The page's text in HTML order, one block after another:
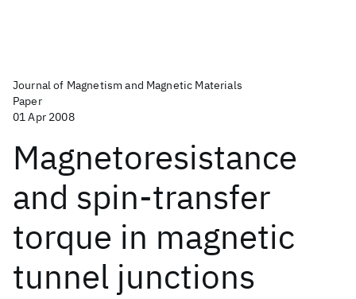
Journal of Magnetism and Magnetic Materials
Paper
01 Apr 2008
Magnetoresistance
and spin-transfer
torque in magnetic
tunnel junctions